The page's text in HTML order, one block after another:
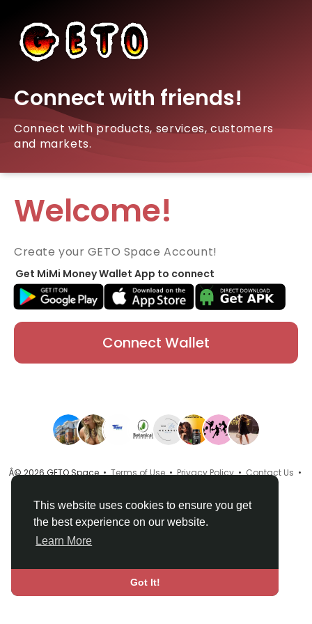
This website uses cookies to ensure you get
the best experience on our website.
Learn More
Got It!
Connect with friends!
Connect with products, services, customers
and markets.
Welcome!
Create your GETO Space Account!
Get MiMi Money Wallet App to connect
Connect Wallet
Â© 2026 GETO Space •Terms of Use•Privacy Policy•Contact Us •